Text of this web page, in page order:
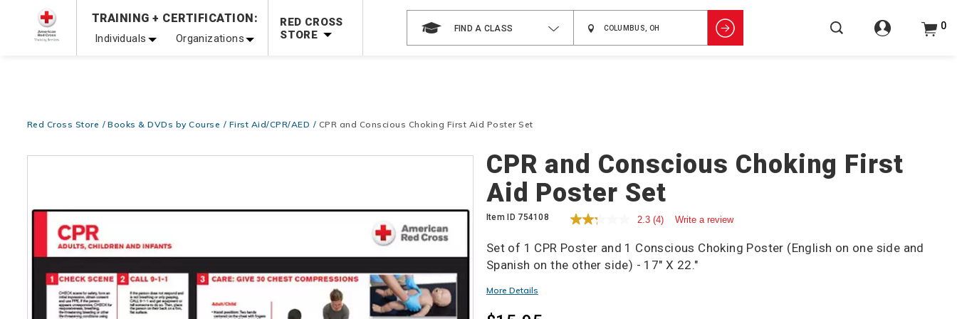
Prepare and Respond with Confidence — FREE SHIPPING on ALL Books & DVDs!Use Coupon CodeWATERSAFETYat checkout!
Shop Now >TRAINING + CERTIFICATION:
Individuals Organizations
RED CROSS
STORE
FIND A CLASS 0
Red Cross Store Books & DVDs by Course First Aid/CPR/AED CPR and Conscious Choking First Aid Poster Set
CPR and Conscious Choking First
Aid Poster Set
Item ID 754108 2.3 (4) Write a review
Set of 1 CPR Poster and 1 Conscious Choking Poster (English on one side and
Spanish on the other side) - 17" X 22."
More Details